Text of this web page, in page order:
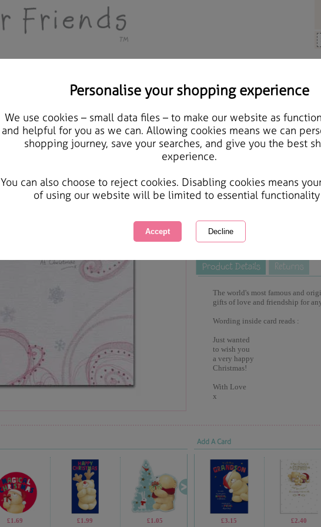
Personalise your shopping experience
We use cookies – small data files – to make our website as
and helpful for you as we can. Allowing cookies means we can
shopping journey, save your searches, and give you the best
experience.
You can also choose to reject cookies. Disabling cookies means
of using our website will be limited to essential
Stepdaughter
Courier Delivery Available
Same day Despatch by Royal Mail
This product is currently
great products to browse.
The world's most famous and
gifts of love and friendship for
Wording inside card reads :
Just wanted
to wish you
a very happy
Christmas!
With Love
x
£1.69 £1.99 £1.05 £1.05 £1.69
Add A Card
£3.15 £2.40